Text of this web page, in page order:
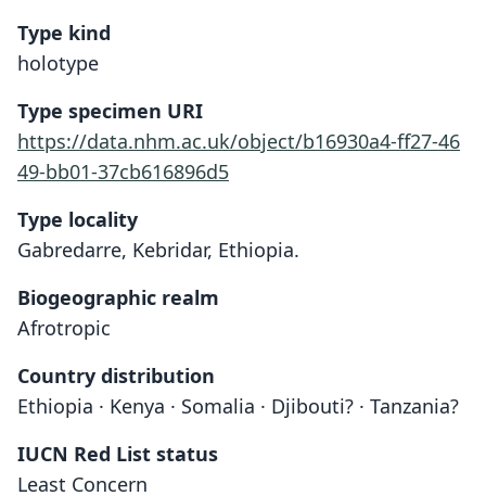
Type kind
holotype
Type specimen URI
https://data.nhm.ac.uk/object/b16930a4-ff27-46
49-bb01-37cb616896d5
Type locality
Gabredarre, Kebridar, Ethiopia.
Biogeographic realm
Afrotropic
Country distribution
Ethiopia · Kenya · Somalia · Djibouti? · Tanzania?
IUCN Red List status
Least Concern